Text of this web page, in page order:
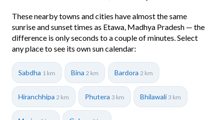
These nearby towns and cities have almost the same
sunrise and sunset times as Etawa, Madhya Pradesh — the
difference is only seconds to a couple of minutes. Select
any place to see its own sun calendar:
Sabdha 1 km Bina 2 km Bardora 2 km
Hiranchhipa 2 km Phutera 3 km Bhilawali 3 km